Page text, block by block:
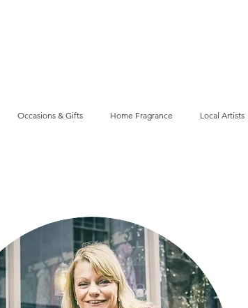
Occasions & Gifts Home Fragrance Local Artists